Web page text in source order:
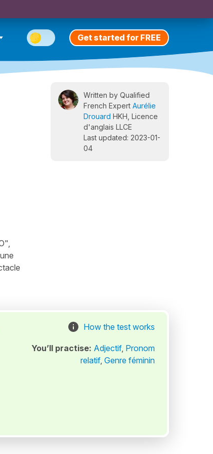
Get started for FREE
Written by Qualified
French Expert Aurélie
Drouard HKH, Licence
d'anglais LLCE
Last updated: 2023-01-
04
How the test works
You’ll practise: Adjectif, Pronom
relatif, Genre féminin